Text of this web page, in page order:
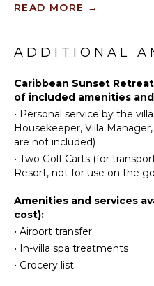
included).
private saltwater pool
garden, which face
Caribbean Sunset
from home, and a place
joyful vacation at Casa
Tennis
Diving
Golf
Horseback
Riding
Swimming
Tourism
Jet Skiing
Snorkeling
Bird
Watching
Yoga/Pilates
READ MORE →
ADDITIONAL
Caribbean Sunset
of included amenities
• Personal service by the
Housekeeper, Villa
are not included)
• Two Golf Carts (for
Resort, not for use on the
Amenities and services
cost):
• Airport transfer
• In-villa spa treatments
• Grocery list